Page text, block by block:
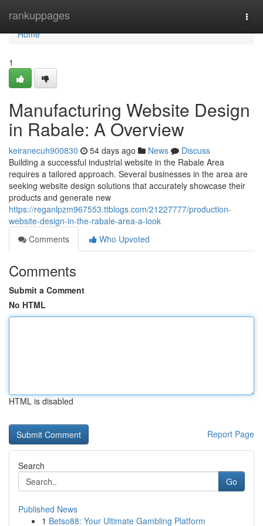
rankuppages
Home
Home
1
Manufacturing Website Design
in Rabale: A Overview
keiranecuh900830 54 days ago News
Discuss
Building a successful industrial website in the Rabale Area
requires a tailored approach. Several businesses in the area are
seeking website design solutions that accurately showcase their
products and generate new
https://reganlpzm967553.ttblogs.com/21227777/production-
website-design-in-the-rabale-area-a-look
Comments
Who Upvoted
Comments
Submit a Comment
No HTML
HTML is disabled
Report Page
Search
Go
Published News
1 Betso88: Your Ultimate Gambling Platform